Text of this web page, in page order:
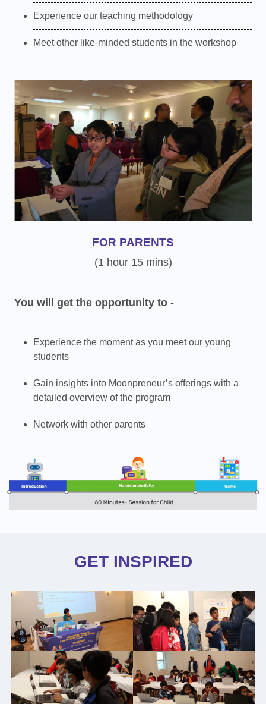
Experience our teaching methodology
Meet other like-minded students in the workshop
FOR PARENTS
(1 hour 15 mins)
You will get the opportunity to -
Experience the moment as you meet our young
students
Gain insights into Moonpreneur’s offerings with a
detailed overview of the program
Network with other parents
GET INSPIRED